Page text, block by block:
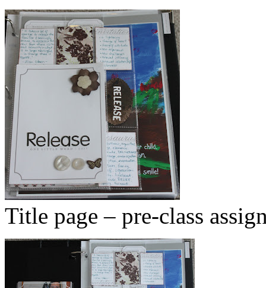
Title page – pre-class